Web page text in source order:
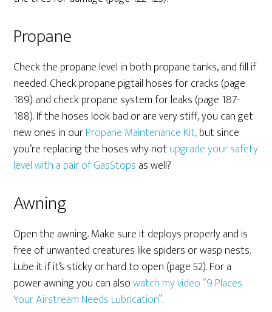
Propane
Check the propane level in both propane tanks, and fill if
needed. Check propane pigtail hoses for cracks (page
189) and check propane system for leaks (page 187-
188). If the hoses look bad or are very stiff, you can get
new ones in ourPropane Maintenance Kit,but since
you’re replacing the hoses why notupgrade your safety
level with a pair of GasStops as well?
Awning
Open the awning. Make sure it deploys properly and is
free of unwanted creatures like spiders or wasp nests.
Lube it if it’s sticky or hard to open (page 52). For a
power awning you can alsowatch my video “9 Places
Your Airstream Needs Lubrication”.